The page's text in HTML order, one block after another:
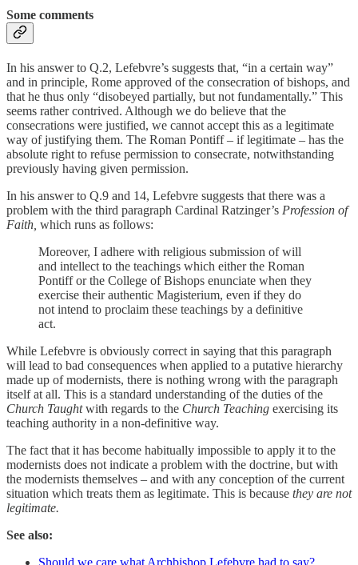
Some comments
In his answer to Q.2, Lefebvre’s suggests that, “in a certain way”
and in principle, Rome approved of the consecration of bishops, and
that he thus only “disobeyed partially, but not fundamentally.” This
seems rather contrived. Although we do believe that the
consecrations were justified, we cannot accept this as a legitimate
way of justifying them. The Roman Pontiff – if legitimate – has the
absolute right to refuse permission to consecrate, notwithstanding
previously having given permission.
In his answer to Q.9 and 14, Lefebvre suggests that there was a
problem with the third paragraph Cardinal Ratzinger’s Profession of
Faith, which runs as follows:
Moreover, I adhere with religious submission of will
and intellect to the teachings which either the Roman
Pontiff or the College of Bishops enunciate when they
exercise their authentic Magisterium, even if they do
not intend to proclaim these teachings by a definitive
act.
While Lefebvre is obviously correct in saying that this paragraph
will lead to bad consequences when applied to a putative hierarchy
made up of modernists, there is nothing wrong with the paragraph
itself at all. This is a standard understanding of the duties of the
Church Taughtwith regards to the Church Teaching exercising its
teaching authority in a non-definitive way.
The fact that it has become habitually impossible to apply it to the
modernists does not indicate a problem with the doctrine, but with
the modernists themselves – and with any conception of the current
situation which treats them as legitimate. This is because they are not
legitimate.
See also:
Should we care what Archbishop Lefebvre had to say?